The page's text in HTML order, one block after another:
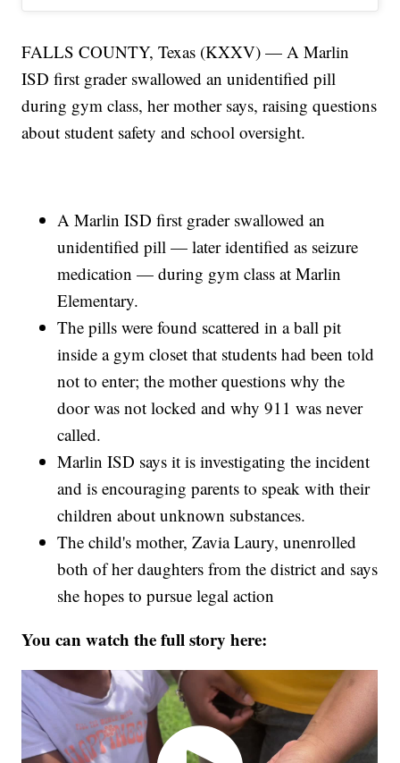
FALLS COUNTY, Texas (KXXV) — A Marlin
ISD first grader swallowed an unidentified pill
during gym class, her mother says, raising questions
about student safety and school oversight.
A Marlin ISD first grader swallowed an
unidentified pill — later identified as seizure
medication — during gym class at Marlin
Elementary.
The pills were found scattered in a ball pit
inside a gym closet that students had been told
not to enter; the mother questions why the
door was not locked and why 911 was never
called.
Marlin ISD says it is investigating the incident
and is encouraging parents to speak with their
children about unknown substances.
The child's mother, Zavia Laury, unenrolled
both of her daughters from the district and says
she hopes to pursue legal action
You can watch the full story here: